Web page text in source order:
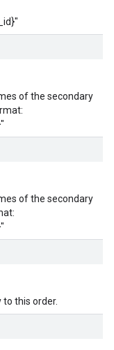
of the secondary
of the secondary
this order.